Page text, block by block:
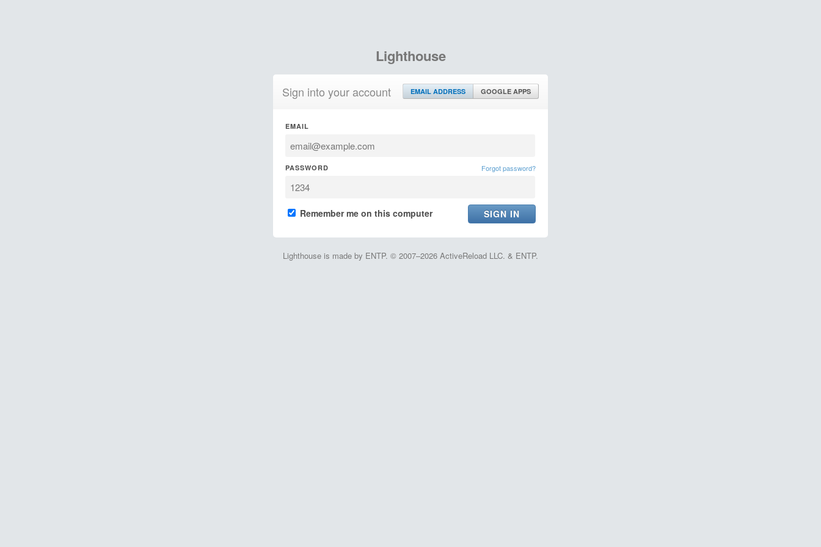
Lighthouse
Sign into your account EMAIL ADDRESS GOOGLE APPS
EMAIL
PASSWORD Forgot password?
Remember me on this computer
Lighthouse is made by ENTP. © 2007–2026 ActiveReload LLC. & ENTP.